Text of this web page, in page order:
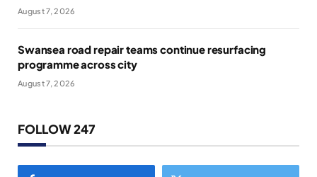
August 7, 2026
Swansea road repair teams continue resurfacing
programme across city
August 7, 2026
FOLLOW 247